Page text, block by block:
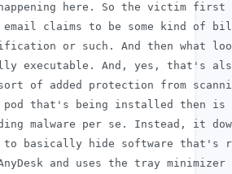
here. So the victim first
claims to be some kind of
or such. And then what
executable. And, yes, that's
of added protection from
pod that's being installed then is
malware per se. Instead, it
to basically hide software that's
and uses the tray